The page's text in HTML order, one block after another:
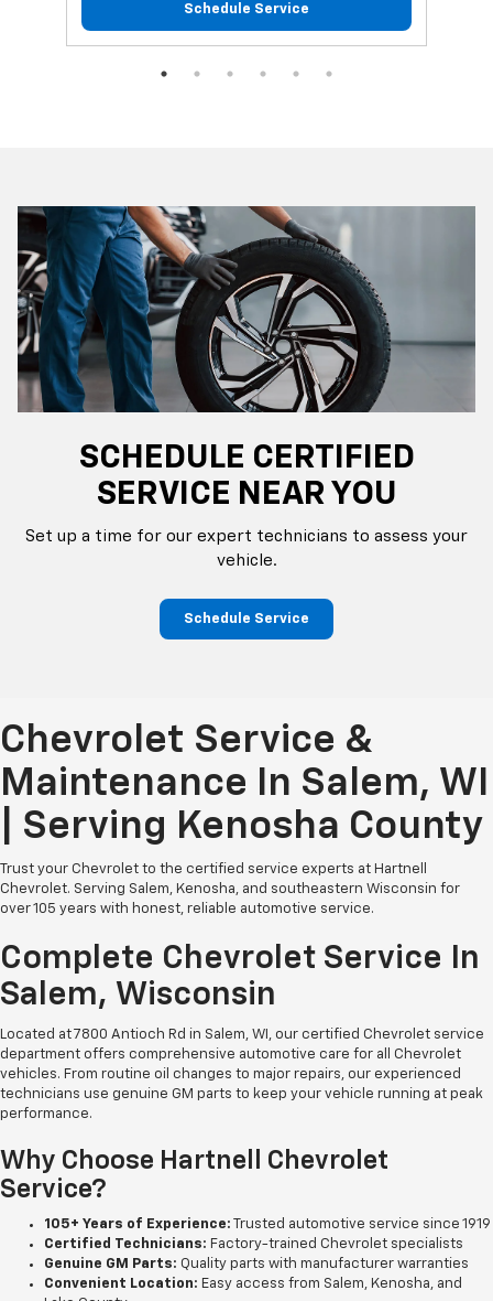
Schedule Service
SCHEDULE CERTIFIED
SERVICE NEAR YOU
Set up a time for our expert technicians to assess your
vehicle.
Schedule Service
Chevrolet Service &
Maintenance In Salem, WI
| Serving Kenosha County
Trust your Chevrolet to the certified service experts at Hartnell
Chevrolet. Serving Salem, Kenosha, and southeastern Wisconsin for
over 105 years with honest, reliable automotive service.
Complete Chevrolet Service In
Salem, Wisconsin
Located at 7800 Antioch Rd in Salem, WI, our certified Chevrolet service
department offers comprehensive automotive care for all Chevrolet
vehicles. From routine oil changes to major repairs, our experienced
technicians use genuine GM parts to keep your vehicle running at peak
performance.
Why Choose Hartnell Chevrolet
Service?
105+ Years of Experience: Trusted automotive service since 1919
Certified Technicians: Factory-trained Chevrolet specialists
Genuine GM Parts: Quality parts with manufacturer warranties
Convenient Location: Easy access from Salem, Kenosha, and